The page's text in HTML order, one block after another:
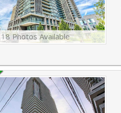
18 Photos Available